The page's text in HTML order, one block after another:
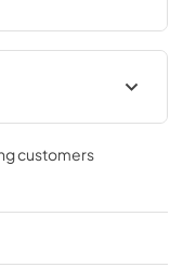
customers